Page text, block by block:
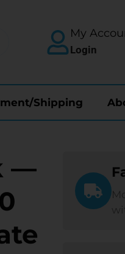
My
Login
Shipping
—